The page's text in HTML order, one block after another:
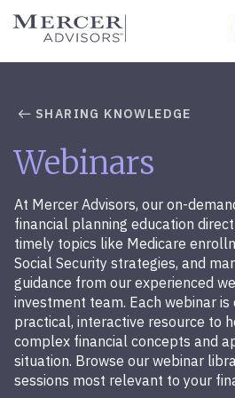
Skip
Mercer Advisors
SHARING KNOWLEDGE
Webinars
At Mercer Advisors, our on-
financial planning education
timely topics like Medicare
Social Security strategies, and
guidance from our experienced
investment team. Each webinar is
practical, interactive resource to
complex financial concepts and
situation. Browse our webinar
sessions most relevant to your